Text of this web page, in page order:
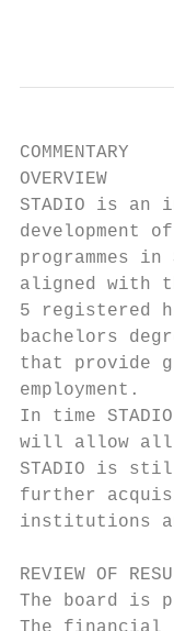
COMMENTARY
OVERVIEW
STADIO is an
development
programmes
aligned with
5 registered
bachelors
that provide
employment.
In time
will allow all
STADIO is
further
institutions
REVIEW OF
The board is